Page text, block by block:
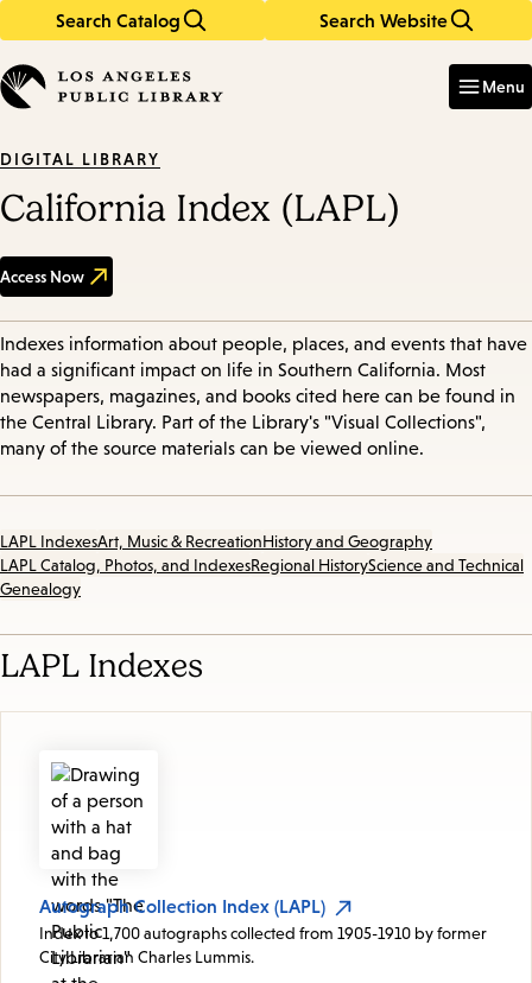
Search Catalog Search Website
in
keywords
Menu
DIGITAL LIBRARY
California Index (LAPL)
Access Now
Indexes information about people, places, and events that have
had a significant impact on life in Southern California. Most
newspapers, magazines, and books cited here can be found in
the Central Library. Part of the Library's "Visual Collections",
many of the source materials can be viewed online.
LAPL IndexesArt, Music & RecreationHistory and Geography
LAPL Catalog, Photos, and IndexesRegional HistoryScience and Technical
Genealogy
LAPL Indexes
Autograph Collection Index (LAPL)
Index to 1,700 autographs collected from 1905-1910 by former
City Librarian Charles Lummis.